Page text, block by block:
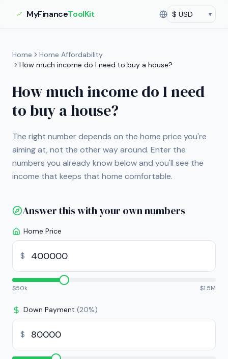
MyFinanceToolKit Currency ▾
Current currency:
Home
Home Affordability
How much income do I need to buy a house?
How much income do I need
to buy a house?
The right number depends on the home price you're
aiming at, not the other way around. Enter the
numbers you already know below and you'll see the
income that keeps that home comfortable.
Answer this with your own numbers
Home Price
$
$50k $1.5M
Down Payment (20%)
$